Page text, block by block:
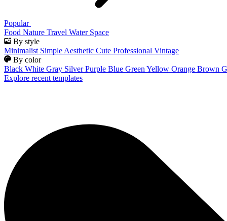
Popular
Food Nature Travel Water Space
By style
Minimalist Simple Aesthetic Cute Professional Vintage
By color
Black White Gray Silver Purple Blue Green Yellow Orange Brown
Explore recent templates